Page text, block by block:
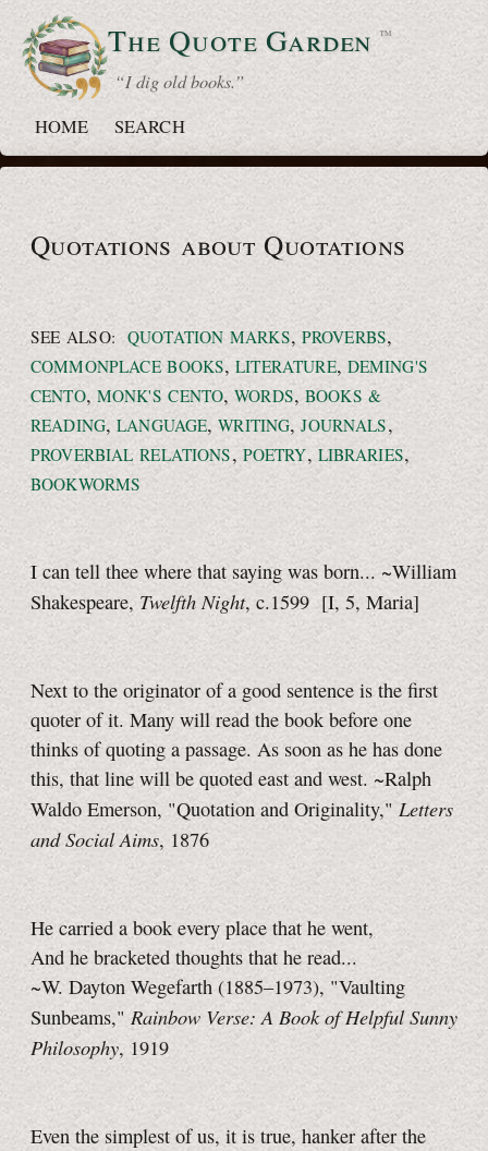
The QuoteGarden ™
“ I dig old books.”
HOME
SEARCH
Quotations about Quotations
SEE ALSO: QUOTATION MARKS, PROVERBS,
COMMONPLACE BOOKS,LITERATURE, DEMING'S
CENTO, MONK'S CENTO,WORDS, BOOKS &
READING,LANGUAGE,WRITING,JOURNALS,
PROVERBIAL RELATIONS, POETRY, LIBRARIES,
BOOKWORMS
I can tell thee where that saying was born... ~William
Shakespeare, Twelfth Night, c.1599 [I, 5, Maria]
Next to the originator of a good sentence is the first
quoter of it. Many will read the book before one
thinks of quoting a passage. As soon as he has done
this, that line will be quoted east and west. ~Ralph
Waldo Emerson, "Quotation and Originality," Letters
and Social Aims, 1876
He carried a book every place that he went,
And he bracketed thoughts that he read...
~W. Dayton Wegefarth (1885–1973), "Vaulting
Sunbeams," Rainbow Verse: A Book of Helpful Sunny
Philosophy, 1919
Even the simplest of us, it is true, hanker after the